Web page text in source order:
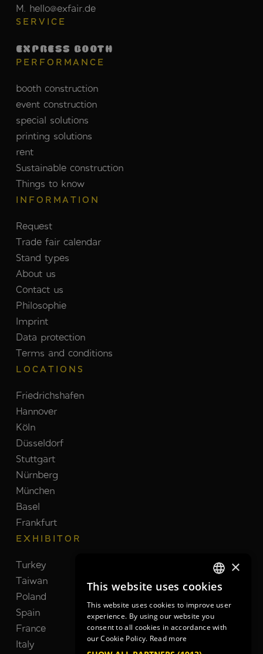
M. hello@exfair.de
SERVICE
EXPRESS BOOTH
PERFORMANCE
booth construction
event construction
special solutions
printing solutions
rent
Sustainable construction
Things to know
INFORMATION
Request
Trade fair calendar
Stand types
About us
Contact us
Philosophie
Imprint
Data protection
Terms and conditions
LOCATIONS
Friedrichshafen
Hannover
Köln
Düsseldorf
Stuttgart
Nürnberg
München
Basel
Frankfurt
EXHIBITOR
Turkey
Taiwan
Brazil
Poland
Spain
Netherlands
France
South Korea
Italy
United Kingdom
GERMAN
GERMAN
ENGLISH
×
This website uses cookies
This website uses cookies to improve user
experience. By using our website you
consent to all cookies in accordance with
our Cookie Policy. Read more